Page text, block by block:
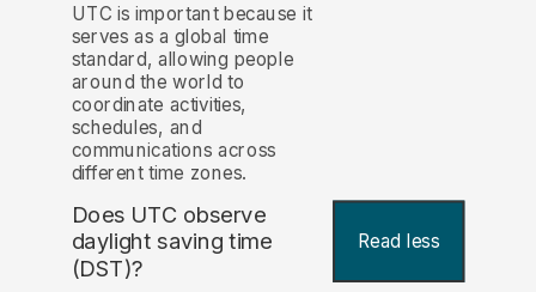
UTC is important because it
serves as a global time
standard, allowing people
around the world to
coordinate activities,
schedules, and
communications across
different time zones.
Does UTC observe
daylight saving time
(DST)?
Read less